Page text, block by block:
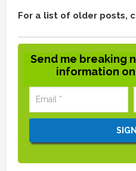
For a list of older posts,
Send me breaking
information